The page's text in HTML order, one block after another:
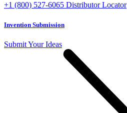
+1 (800) 527-6065 Distributor Locator
Invention Submission
Submit Your Ideas